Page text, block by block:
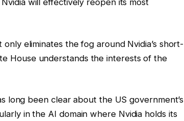
will effectively reopen its most
only eliminates the fog around Nvidia’s short-
House understands the interests of the
long been clear about the US government’s
in the AI domain where Nvidia holds its